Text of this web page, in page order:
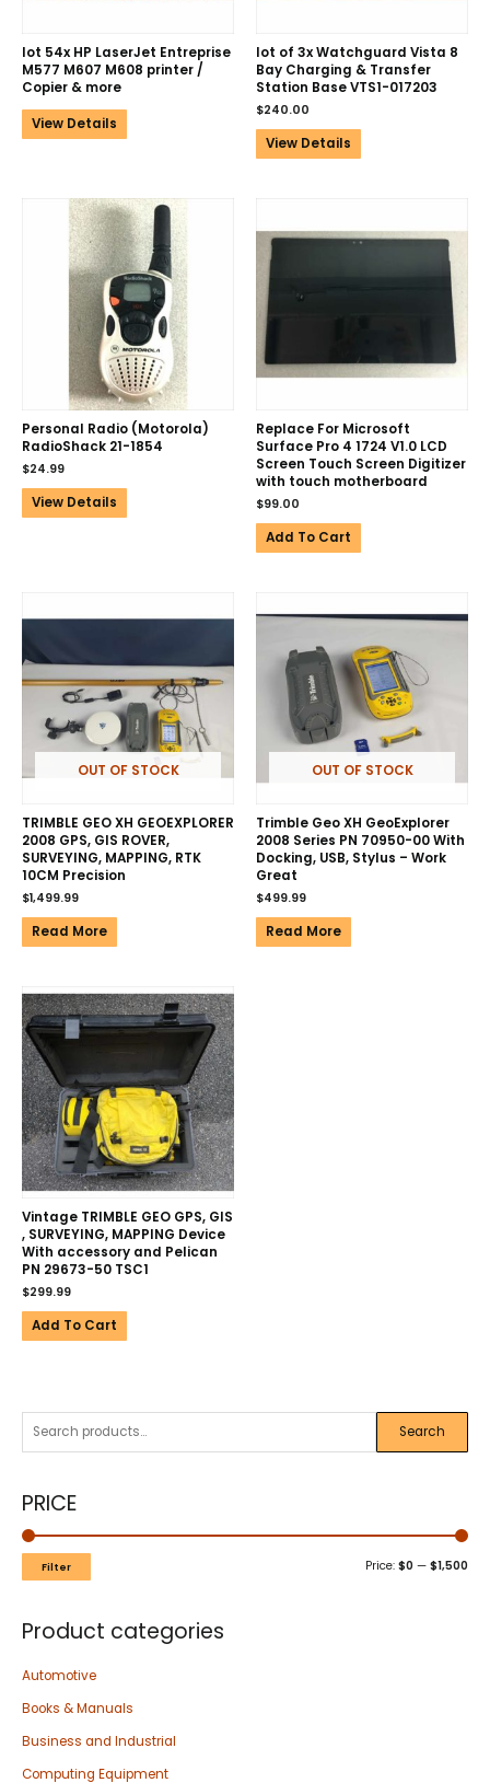
Search
PRICE
Filter Price: $0 — $1,500
Product categories
Automotive
Books & Manuals
Business and Industrial
Computing Equipment
lot 54x HP LaserJet Entreprise
M577 M607 M608 printer /
Copier & more
View Details
lot of 3x Watchguard Vista 8
Bay Charging & Transfer
Station Base VTS1-017203
$240.00
View Details
Personal Radio (Motorola)
RadioShack 21-1854
$24.99
View Details
Replace For Microsoft
Surface Pro 4 1724 V1.0 LCD
Screen Touch Screen Digitizer
with touch motherboard
$99.00
Add To Cart
OUT OF STOCK
TRIMBLE GEO XH GEOEXPLORER
2008 GPS, GIS ROVER,
SURVEYING, MAPPING, RTK
10CM Precision
$1,499.99
Read More
OUT OF STOCK
Trimble Geo XH GeoExplorer
2008 Series PN 70950-00 With
Docking, USB, Stylus – Work
Great
$499.99
Read More
Vintage TRIMBLE GEO GPS, GIS
, SURVEYING, MAPPING Device
With accessory and Pelican
PN 29673-50 TSC1
$299.99
Add To Cart